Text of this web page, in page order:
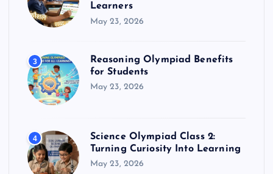
Learners
May 23, 2026
3
Reasoning Olympiad Benefits
for Students
May 23, 2026
4
Science Olympiad Class 2:
Turning Curiosity Into Learning
May 23, 2026